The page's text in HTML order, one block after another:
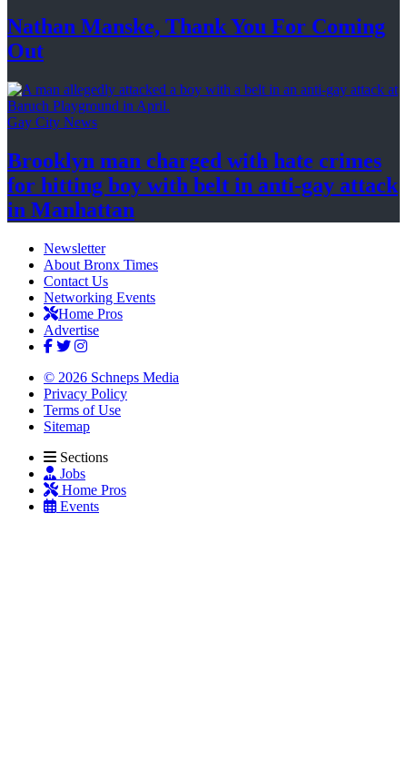
Nathan Manske, Thank You For Coming
Out
Gay City News
Brooklyn man charged with hate crimes
for hitting boy with belt in anti-gay attack
in Manhattan
Newsletter
About Bronx Times
Contact Us
Networking Events
Home Pros
Advertise
© 2026 Schneps Media
Privacy Policy
Terms of Use
Sitemap
Sections
Jobs
Home Pros
Events